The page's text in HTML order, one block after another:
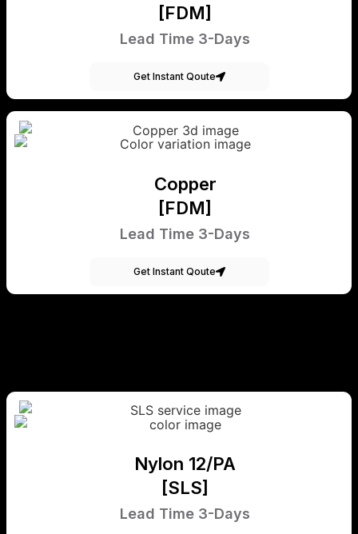
[FDM]
Lead Time 3-Days
Get Instant Qoute
Copper
[FDM]
Lead Time 3-Days
Get Instant Qoute
Nylon 12/PA
[SLS]
Lead Time 3-Days